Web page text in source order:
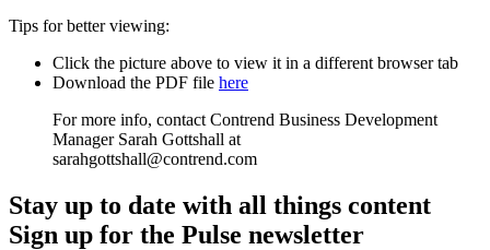
Tips for better viewing:
Click the picture above to view it in a different browser tab
Download the PDF file here
For more info, contact Contrend Business Development
Manager Sarah Gottshall at
sarahgottshall@contrend.com
Stay up to date with all things content
Sign up for the Pulse newsletter